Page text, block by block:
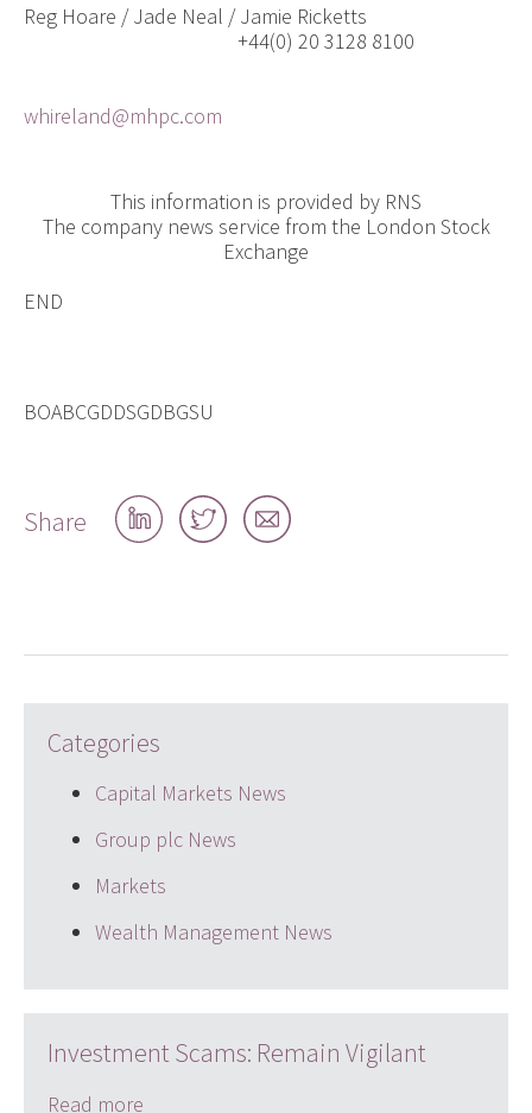
Reg Hoare / Jade Neal / Jamie Ricketts
+44(0) 20 3128 8100
whireland@mhpc.com
This information is provided by RNS
The company news service from the London Stock
Exchange
END
BOABCGDDSGDBGSU
Share
Share
on
Share
on
Share
by
Categories
Capital Markets News
Group plc News
Markets
Wealth Management News
Investment Scams: Remain Vigilant
Read more